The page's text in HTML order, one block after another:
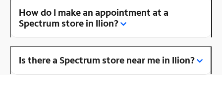
How do I make an appointment at a
Spectrum store in Ilion?
Is there a Spectrum store near me in Ilion?